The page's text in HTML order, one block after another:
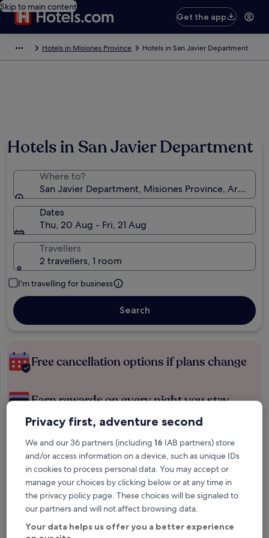
Skip to main content
Get the app
Hotels in Misiones Province Hotels in San Javier Department
Hotels in San Javier Department
Where to?
San Javier Department, Misiones Province,
Dates
Thu, 20 Aug - Fri, 21 Aug
Travellers
2 travellers, 1 room
I'm travelling for business
Search
Free cancellation options if plans change
Earn rewards on every night you stay
Save more with Member Prices
Check prices for these dates
Tonight
6 Aug - 7 Aug
Tomorrow
7 Aug - 8 Aug
Privacy first, adventure second
We and our 36 partners (including 16 IAB partners) store
and/or access information on a device, such as unique IDs
in cookies to process personal data. You may accept or
manage your choices by clicking below or at any time in
the privacy policy page. These choices will be signaled to
our partners and will not affect browsing data.
Your data helps us offer you a better experience